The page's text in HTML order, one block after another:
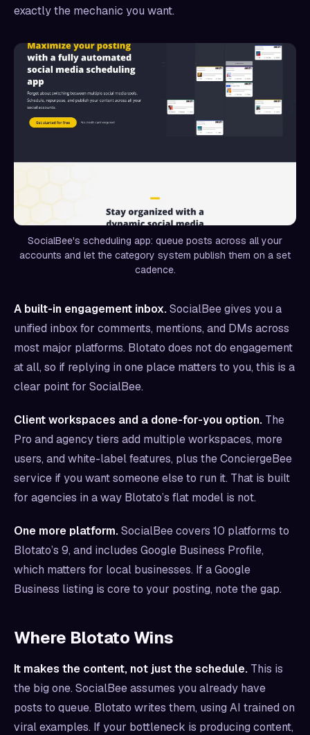
exactly the mechanic you want.
SocialBee's scheduling app: queue posts across all your
accounts and let the category system publish them on a set
cadence.
A built-in engagement inbox.SocialBee gives you a
unified inbox for comments, mentions, and DMs across
most major platforms. Blotato does not do engagement
at all, so if replying in one place matters to you, this is a
clear point for SocialBee.
Client workspaces and a done-for-you option. The
Pro and agency tiers add multiple workspaces, more
users, and white-label features, plus the ConciergeBee
service if you want someone else to run it. That is built
for agencies in a way Blotato’s flat model is not.
One more platform.SocialBee covers 10 platforms to
Blotato’s 9, and includes Google Business Profile,
which matters for local businesses. If a Google
Business listing is core to your posting, note the gap.
Where Blotato Wins
It makes the content, not just the schedule. This is
the big one. SocialBee assumes you already have
posts to queue. Blotato writes them, using AI trained on
viral examples. If your bottleneck is producing content,